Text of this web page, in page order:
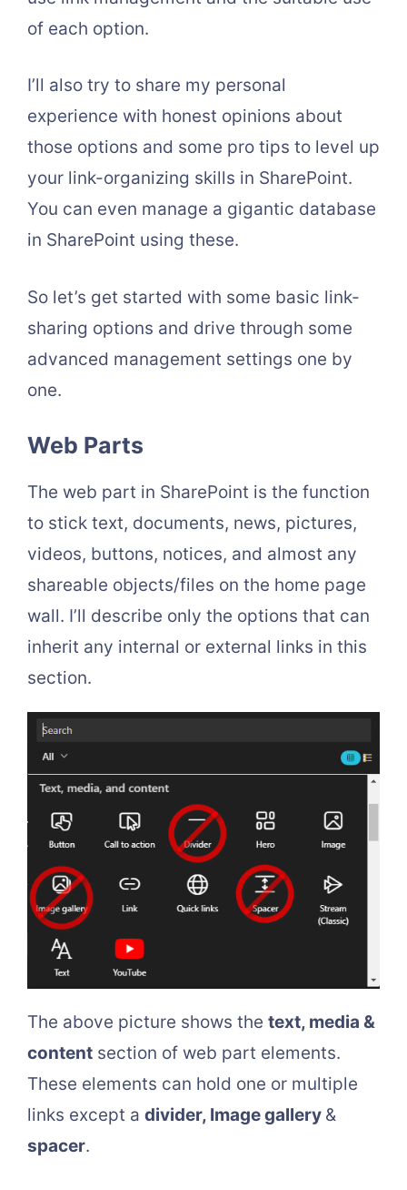
of each option.
I’ll also try to share my personal
experience with honest opinions about
those options and some pro tips to level up
your link-organizing skills in SharePoint.
You can even manage a gigantic database
in SharePoint using these.
So let’s get started with some basic link-
sharing options and drive through some
advanced management settings one by
one.
Web Parts
The web part in SharePoint is the function
to stick text, documents, news, pictures,
videos, buttons, notices, and almost any
shareable objects/files on the home page
wall. I’ll describe only the options that can
inherit any internal or external links in this
section.
The above picture shows the text, media &
content section of web part elements.
These elements can hold one or multiple
links except a divider, Image gallery &
spacer.